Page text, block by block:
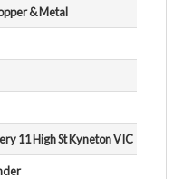
& Metal
11 High St Kyneton VIC